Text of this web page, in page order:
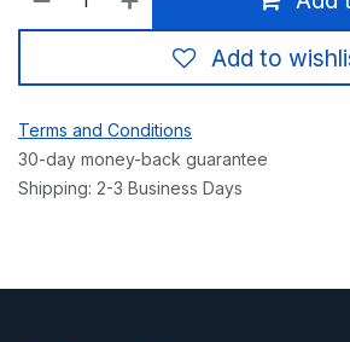
Add to
Terms and Conditions
30-day money-back guarantee
Shipping: 2-3 Business Days